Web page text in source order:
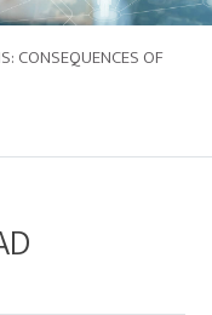
CONSEQUENCES OF